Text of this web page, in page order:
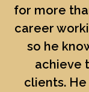
for more
career
so he
achieve
clients.